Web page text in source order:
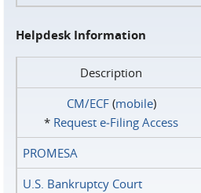
Helpdesk Information
Description
CM/ECF(mobile)
* Request e‑Filing Access
PROMESA
U.S. Bankruptcy Court